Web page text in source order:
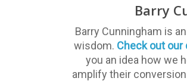
Barry
Barry Cunningham is
wisdom. Check out
you an idea how we
amplify their